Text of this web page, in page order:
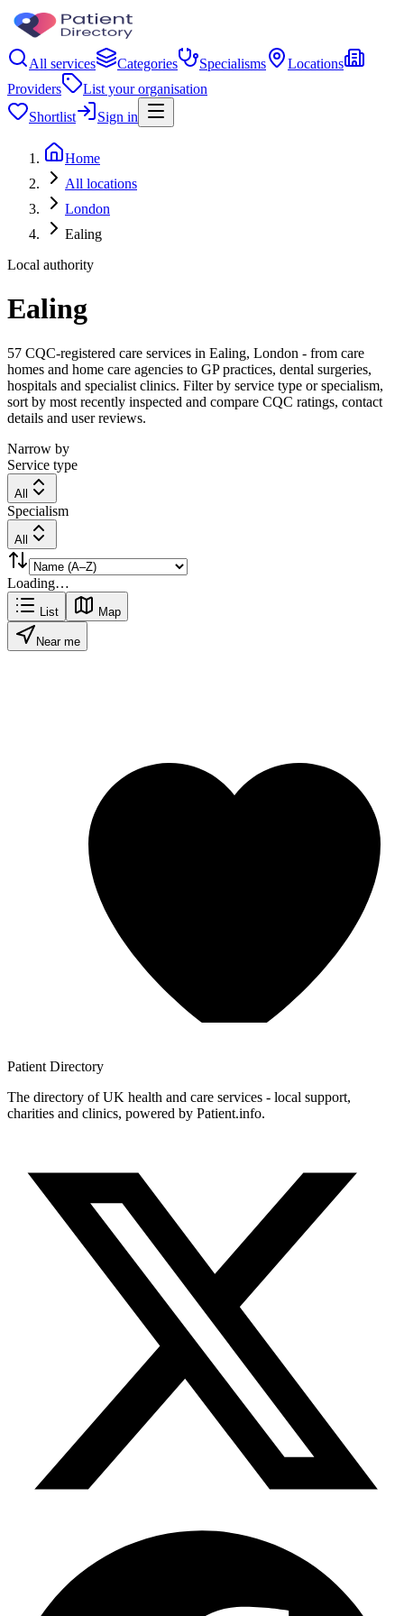
All services Categories Specialisms
Locations
Providers
List your organisation
Shortlist
Sign in
Home
All locations
London
Ealing
Local authority
Ealing
57 CQC-registered care services in Ealing, London - from care
homes and home care agencies to GP practices, dental surgeries,
hospitals and specialist clinics. Filter by service type or specialism,
sort by most recently inspected and compare CQC ratings, contact
details and user reviews.
Narrow by
Service type
All
Specialism
All
Loading…
List Map
Near me
Patient Directory
The directory of UK health and care services - local support,
charities and clinics, powered by Patient.info.